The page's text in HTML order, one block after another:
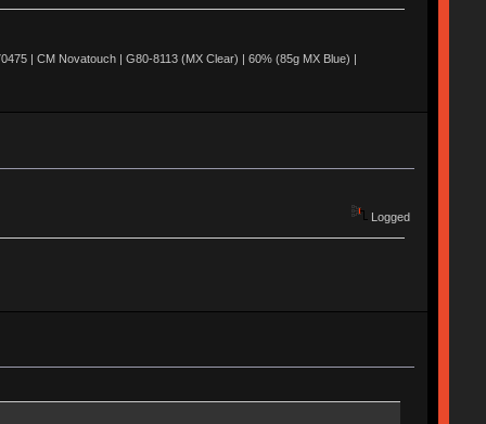
| CM Novatouch | G80-8113 (MX Clear) | 60% (85g MX Blue) |
Logged